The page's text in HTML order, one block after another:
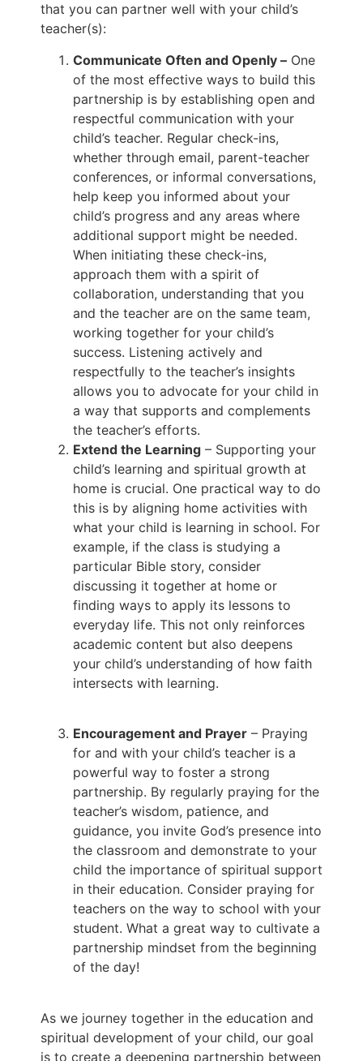
that you can partner well with your child’s
teacher(s):
Communicate Often and Openly – One
of the most effective ways to build this
partnership is by establishing open and
respectful communication with your
child’s teacher. Regular check-ins,
whether through email, parent-teacher
conferences, or informal conversations,
help keep you informed about your
child’s progress and any areas where
additional support might be needed.
When initiating these check-ins,
approach them with a spirit of
collaboration, understanding that you
and the teacher are on the same team,
working together for your child’s
success. Listening actively and
respectfully to the teacher’s insights
allows you to advocate for your child in
a way that supports and complements
the teacher’s efforts.
Extend the Learning – Supporting your
child’s learning and spiritual growth at
home is crucial. One practical way to do
this is by aligning home activities with
what your child is learning in school. For
example, if the class is studying a
particular Bible story, consider
discussing it together at home or
finding ways to apply its lessons to
everyday life. This not only reinforces
academic content but also deepens
your child’s understanding of how faith
intersects with learning.
Encouragement and Prayer – Praying
for and with your child’s teacher is a
powerful way to foster a strong
partnership. By regularly praying for the
teacher’s wisdom, patience, and
guidance, you invite God’s presence into
the classroom and demonstrate to your
child the importance of spiritual support
in their education. Consider praying for
teachers on the way to school with your
student. What a great way to cultivate a
partnership mindset from the beginning
of the day!
As we journey together in the education and
spiritual development of your child, our goal
is to create a deepening partnership between